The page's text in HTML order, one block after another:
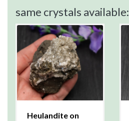
same crystals available:
Heulandite on